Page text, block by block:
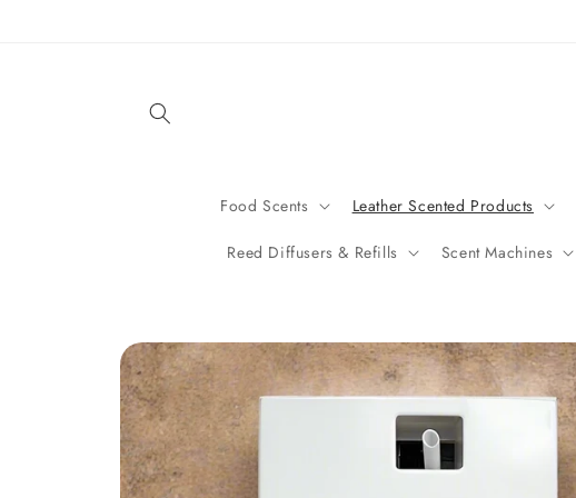
Food Scents Leather Scented Products
Reed Diffusers & Refills Scent Machines
Skip to
product
information